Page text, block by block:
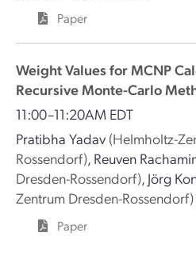
Paper
Weight Values for MCNP
Recursive Monte-Carlo
11:00–11:20AM EDT
Pratibha Yadav (Helmholtz-
Rossendorf), Reuven
Dresden-Rossendorf), Jörg
Zentrum Dresden-Rossendorf)
Paper